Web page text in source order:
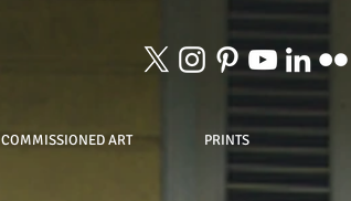
COMMISSIONED ART PRINTS